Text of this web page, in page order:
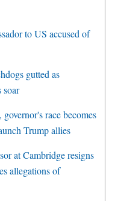
to US accused of
gutted as
soar
governor's race becomes
Trump allies
at Cambridge resigns
allegations of